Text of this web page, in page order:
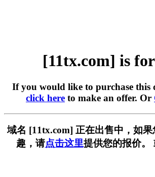
[11tx.com] is
If you would like to purchase this
click here to make an offer. Or
域名 [11tx.com] 正在出售中，如
趣，请点击这里提供您的报价。